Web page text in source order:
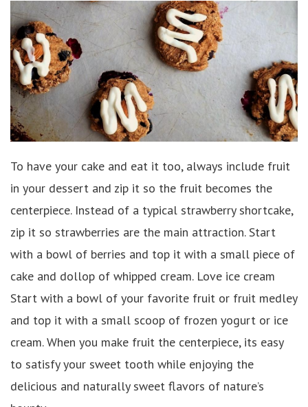
To have your cake and eat it too, always include fruit
in your dessert and zip it so the fruit becomes the
centerpiece. Instead of a typical strawberry shortcake,
zip it so strawberries are the main attraction. Start
with a bowl of berries and top it with a small piece of
cake and dollop of whipped cream. Love ice cream
Start with a bowl of your favorite fruit or fruit medley
and top it with a small scoop of frozen yogurt or ice
cream. When you make fruit the centerpiece, its easy
to satisfy your sweet tooth while enjoying the
delicious and naturally sweet flavors of nature’s